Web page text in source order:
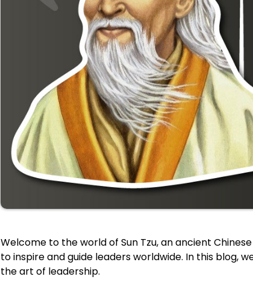
Welcome to the world of Sun Tzu, an ancient
to inspire and guide leaders worldwide. In this blog,
the art of leadership.